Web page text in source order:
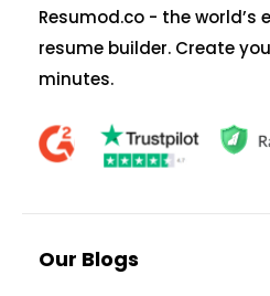
Resumod.co - the
resume builder. Create
minutes.
Our Blogs